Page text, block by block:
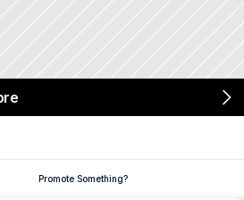
Promote Something?